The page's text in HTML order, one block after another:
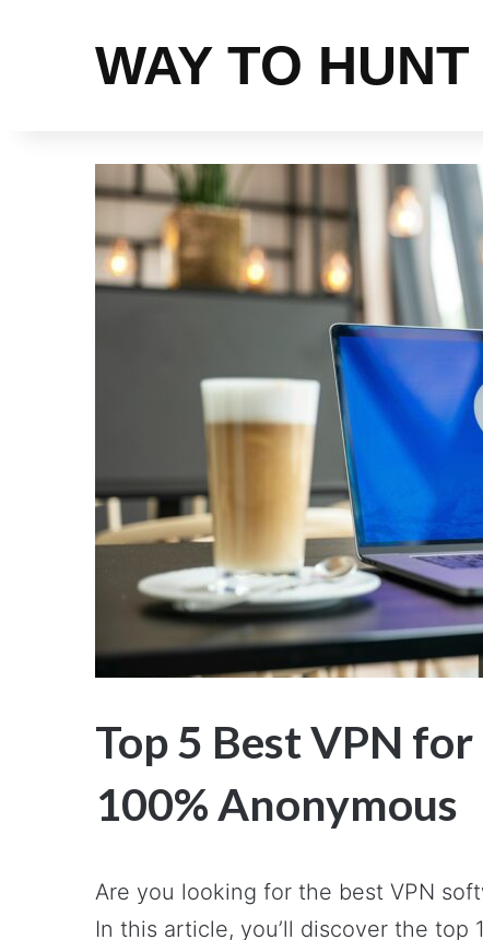
WAY TO HUNT
Top 5 Best VPN
100% Anonymous
Are you looking for the best VPN
In this article, you’ll discover the top